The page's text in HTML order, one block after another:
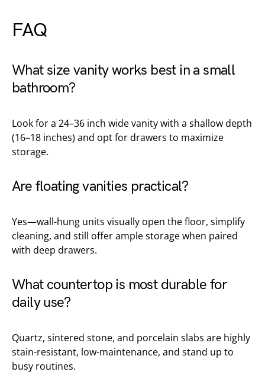
FAQ
What size vanity works best in a small
bathroom?
Look for a 24–36 inch wide vanity with a shallow depth
(16–18 inches) and opt for drawers to maximize
storage.
Are floating vanities practical?
Yes—wall-hung units visually open the floor, simplify
cleaning, and still offer ample storage when paired
with deep drawers.
What countertop is most durable for
daily use?
Quartz, sintered stone, and porcelain slabs are highly
stain-resistant, low-maintenance, and stand up to
busy routines.